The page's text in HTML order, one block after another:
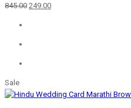
845.00 Original
249.00Current
Sale